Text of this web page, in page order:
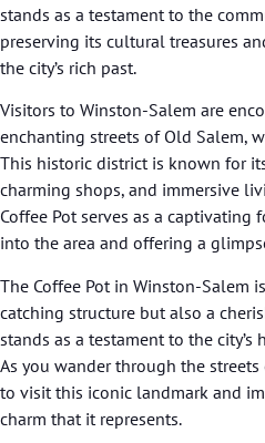
stands as a testament to the
preserving its cultural treasures
the city’s rich past.
Visitors to Winston-Salem are
enchanting streets of Old Salem,
This historic district is known for
charming shops, and immersive
Coffee Pot serves as a
into the area and offering a
The Coffee Pot in Winston-Salem
catching structure but also a
stands as a testament to the city’s
As you wander through the
to visit this iconic landmark and
charm that it represents.